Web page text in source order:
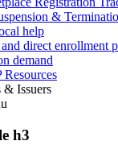
&
help
and direct enrollment
demand
Resources
& Issuers
h3